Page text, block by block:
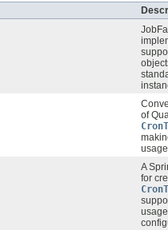
of
A
for